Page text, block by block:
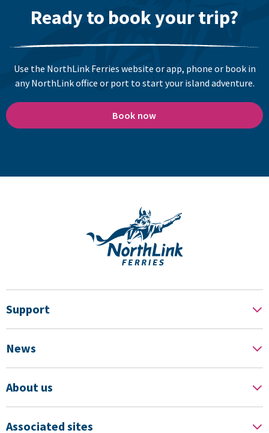
Ready to book your trip?
Use the NorthLink Ferries website or app, phone or book in
any NorthLink office or port to start your island adventure.
Book now
Support
News
About us
Associated sites